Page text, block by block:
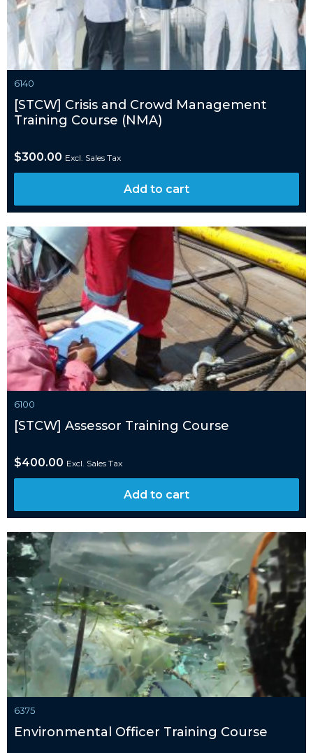
6140
[STCW] Crisis and Crowd Management
Training Course (NMA)
$300.00 Excl. Sales Tax
Add to cart
6100
[STCW] Assessor Training Course
$400.00 Excl. Sales Tax
Add to cart
6375
Environmental Officer Training Course